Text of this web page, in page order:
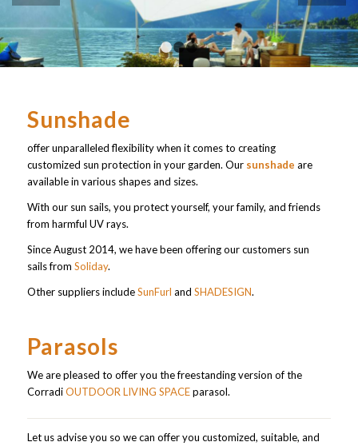
1 2 3
Sunshade
offer unparalleled flexibility when it comes to creating
customized sun protection in your garden. Our sunshade are
available in various shapes and sizes.
With our sun sails, you protect yourself, your family, and friends
from harmful UV rays.
Since August 2014, we have been offering our customers sun
sails from Soliday.
Other suppliers includeSunFurl and SHADESIGN.
Parasols
We are pleased to offer you the freestanding version of the
CorradiOUTDOOR LIVING SPACEparasol.
Let us advise you so we can offer you customized, suitable, and